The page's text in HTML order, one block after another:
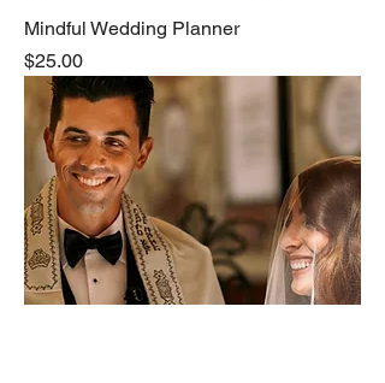
Mindful Wedding Planner
Price
$25.00